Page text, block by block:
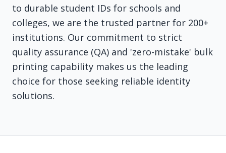
to durable student IDs for schools and
colleges, we are the trusted partner for 200+
institutions. Our commitment to strict
quality assurance (QA) and 'zero-mistake' bulk
printing capability makes us the leading
choice for those seeking reliable identity
solutions.